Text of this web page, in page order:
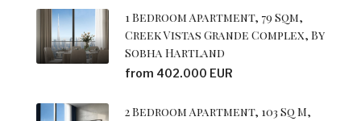
1 Bedroom Apartment, 79 Sqm,
Creek Vistas Grande Complex, By
Sobha Hartland
from 402.000 EUR
2 Bedroom Apartment, 103 Sq M,